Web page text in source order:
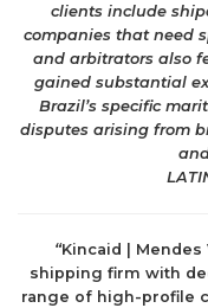
clients include
companies that need
and arbitrators also
gained substantial
Brazil’s specific
disputes arising from
“Kincaid |
shipping firm with
range of high-profile